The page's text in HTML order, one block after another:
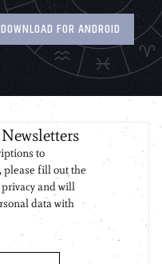
DOWNLOAD FOR ANDROID